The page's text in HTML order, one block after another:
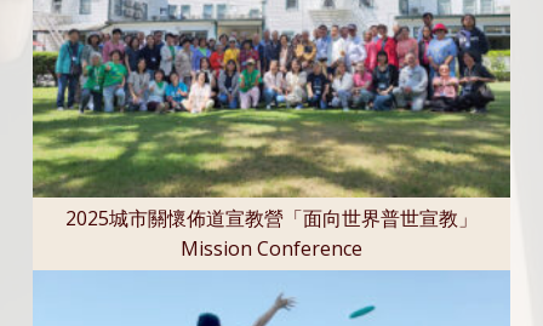
2025城市關懷佈道宣教營「面向世界普世宣教」
Mission Conference